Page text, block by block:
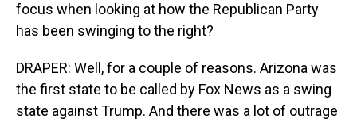
focus when looking at how the Republican Party
has been swinging to the right?
DRAPER: Well, for a couple of reasons. Arizona was
the first state to be called by Fox News as a swing
state against Trump. And there was a lot of outrage